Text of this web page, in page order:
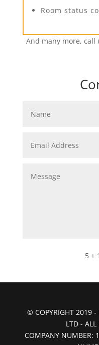
Room status
And many more,
5 +
© COPYRIGHT 2019 -
LTD - ALL
COMPANY NUMBER: